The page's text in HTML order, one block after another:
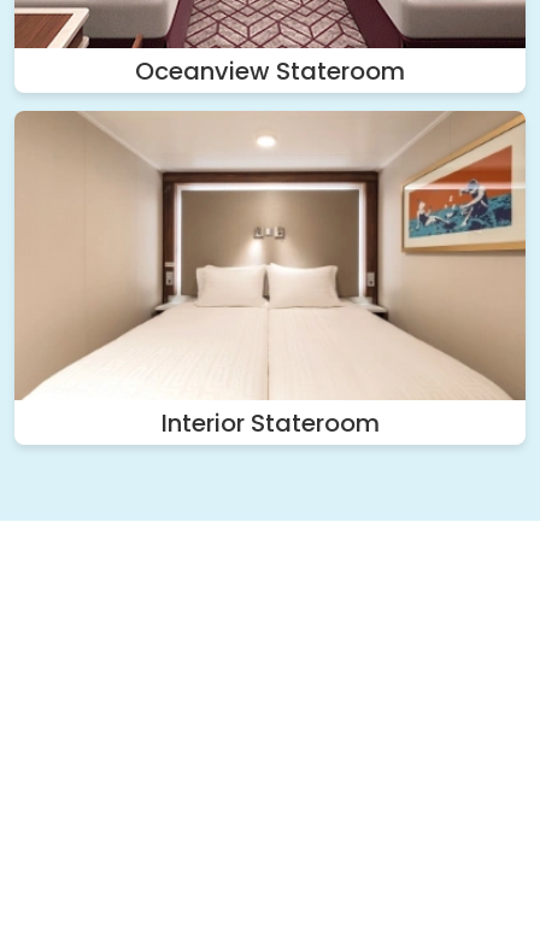
Oceanview Stateroom
Interior Stateroom